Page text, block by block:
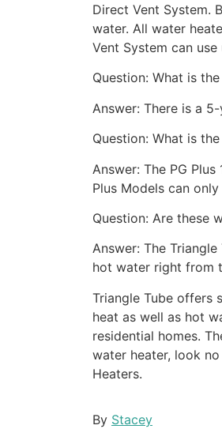
Direct Vent System.
water. All water
Vent System can
Question: What is
Answer: There is a
Question: What is
Answer: The PG
Plus Models can
Question: Are these
Answer: The
hot water right from
Triangle Tube offers
heat as well as hot
residential homes.
water heater, look
Heaters.
By Stacey